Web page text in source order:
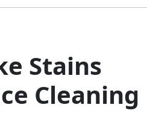
Stains
Cleaning